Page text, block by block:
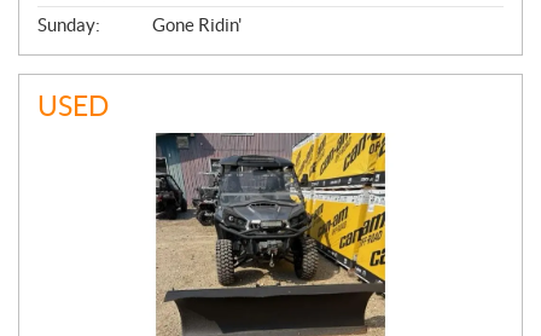
Sunday:
Gone Ridin'
USED